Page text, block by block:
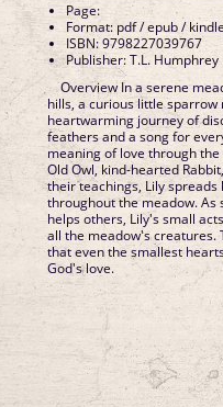
Page:
Format: pdf / epub /
ISBN: 9798227039767
Publisher: T.L. Humphrey
Overview In a serene
hills, a curious little sparrow
heartwarming journey of
feathers and a song for
meaning of love through
Old Owl, kind-hearted
their teachings, Lily spreads
throughout the meadow.
helps others, Lily's small
all the meadow's creatures.
that even the smallest
God's love.